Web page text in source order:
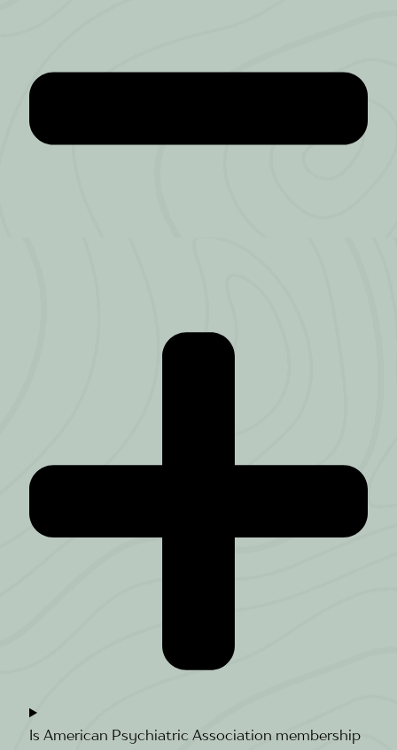
Is American Psychiatric Association membership